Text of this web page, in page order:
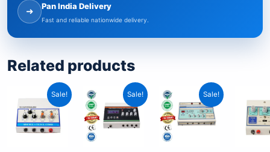
➜
Pan India Delivery
Fast and reliable nationwide delivery.
Related products
Sale!
Original
price
was:
₹4,999.00.
Current
price
is:
₹3,199.00.
Sale!
Original
price
was:
₹12,199.00.
Current
price
is:
₹7,349.00.
Sale!
Original
price
was:
₹11,299.00.
Current
price
is:
₹6,849.00.